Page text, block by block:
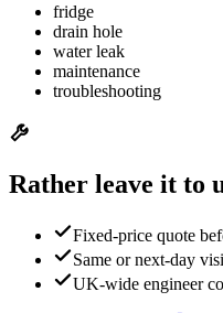
fridge
drain hole
water leak
maintenance
troubleshooting
Rather leave it to
Fixed-price quote
Same or next-day
UK-wide engineer